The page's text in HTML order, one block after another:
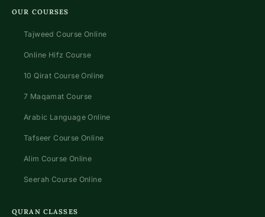
OUR COURSES
Tajweed Course Online
Online Hifz Course
10 Qirat Course Online
7 Maqamat Course
Arabic Language Online
Tafseer Course Online
Alim Course Online
Seerah Course Online
QURAN CLASSES